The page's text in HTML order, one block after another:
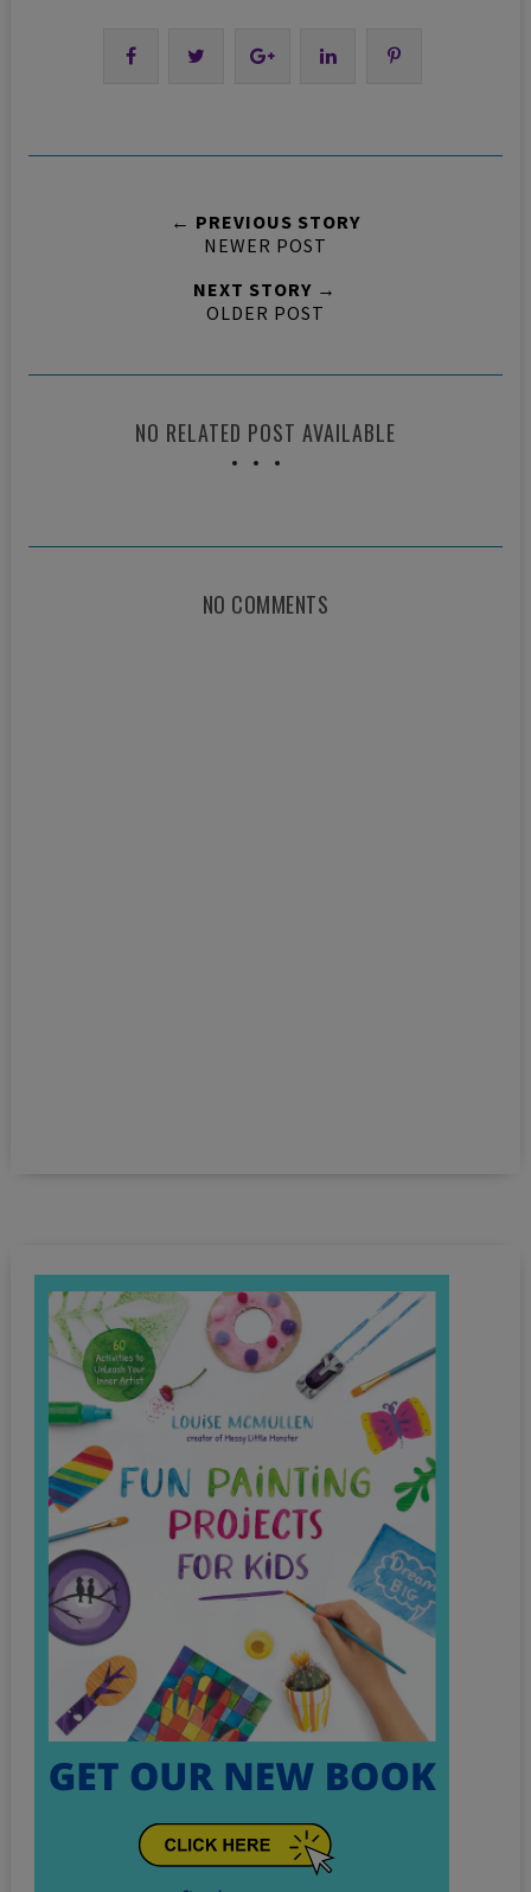
← PREVIOUS STORY
NEWER POST
NEXT STORY →
OLDER POST
NO RELATED POST AVAILABLE
NO COMMENTS